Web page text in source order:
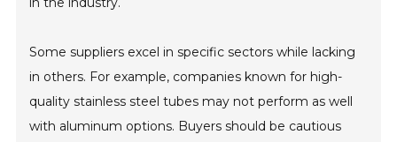
Some suppliers excel in specific sectors while lacking
in others. For example, companies known for high-
quality stainless steel tubes may not perform as well
with aluminum options. Buyers should be cautious